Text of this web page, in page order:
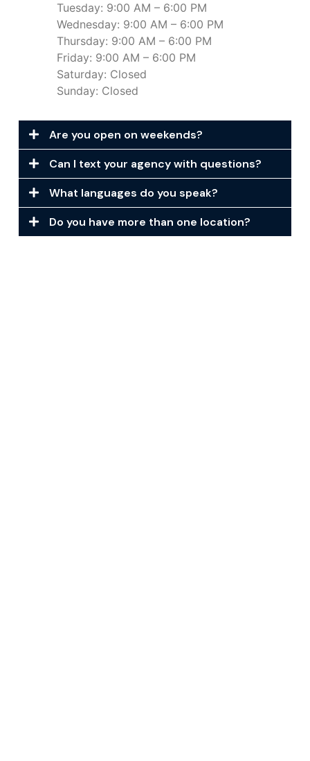
Tuesday: 9:00 AM – 6:00 PM
Wednesday: 9:00 AM – 6:00 PM
Thursday: 9:00 AM – 6:00 PM
Friday: 9:00 AM – 6:00 PM
Saturday: Closed
Sunday: Closed
Are you open on weekends?
Can I text your agency with questions?
What languages do you speak?
Do you have more than one location?